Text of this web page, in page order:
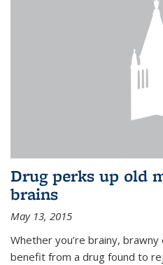
Drug perks up old
brains
May 13, 2015
Whether you’re brainy,
benefit from a drug found to